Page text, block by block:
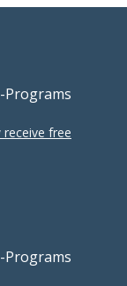
Programs
free
Programs